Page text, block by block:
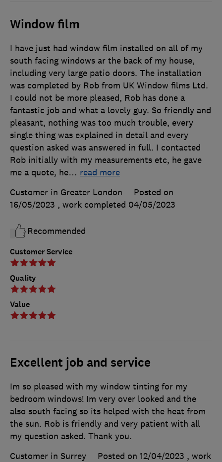
Window film
Customer Service
Quality
Value
I have just had window film installed on all of my
south facing windows ar the back of my house,
including very large patio doors. The installation
was completed by Rob from UK Window films Ltd.
I could not be more pleased, Rob has done a
fantastic job and what a lovely guy. So friendly and
pleasant, nothing was too much trouble, every
single thing was explained in detail and every
question asked was answered in full. I contacted
Rob initially with my measurements etc, he gave
me a quote, he… read more
Customer in Greater London
Posted on
16/05/2023 , work completed 04/05/2023
Recommended
Excellent job and service
Im so pleased with my window tinting for my
bedroom windows! Im very over looked and the
also south facing so its helped with the heat from
the sun. Rob is friendly and very patient with all
my question asked. Thank you.
Customer in Surrey
Posted on 12/04/2023 , work